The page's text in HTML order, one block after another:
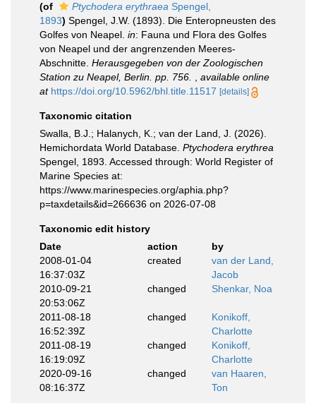
(of
Ptychodera erythraea Spengel,
1893) Spengel, J.W. (1893). Die Enteropneusten des
Golfes von Neapel. in: Fauna und Flora des Golfes
von Neapel und der angrenzenden Meeres-
Abschnitte. Herausgegeben von der Zoologischen
Station zu Neapel, Berlin. pp. 756.
available online
at https://doi.org/10.5962/bhl.title.11517 [details]
Taxonomic citation
Swalla, B.J.; Halanych, K.; van der Land, J. (2026).
Hemichordata World Database. Ptychodera erythrea
Spengel, 1893. Accessed through: World Register of
Marine Species at:
https://www.marinespecies.org/aphia.php?
p=taxdetails&id=266636 on 2026-07-08
Taxonomic edit history
Date
action
by
2008-01-04
16:37:03Z
created
van der Land,
Jacob
2010-09-21
20:53:06Z
changed Shenkar, Noa
2011-08-18
16:52:39Z
changed
Konikoff,
Charlotte
2011-08-19
16:19:09Z
changed
Konikoff,
Charlotte
2020-09-16
08:16:37Z
changed
van Haaren,
Ton